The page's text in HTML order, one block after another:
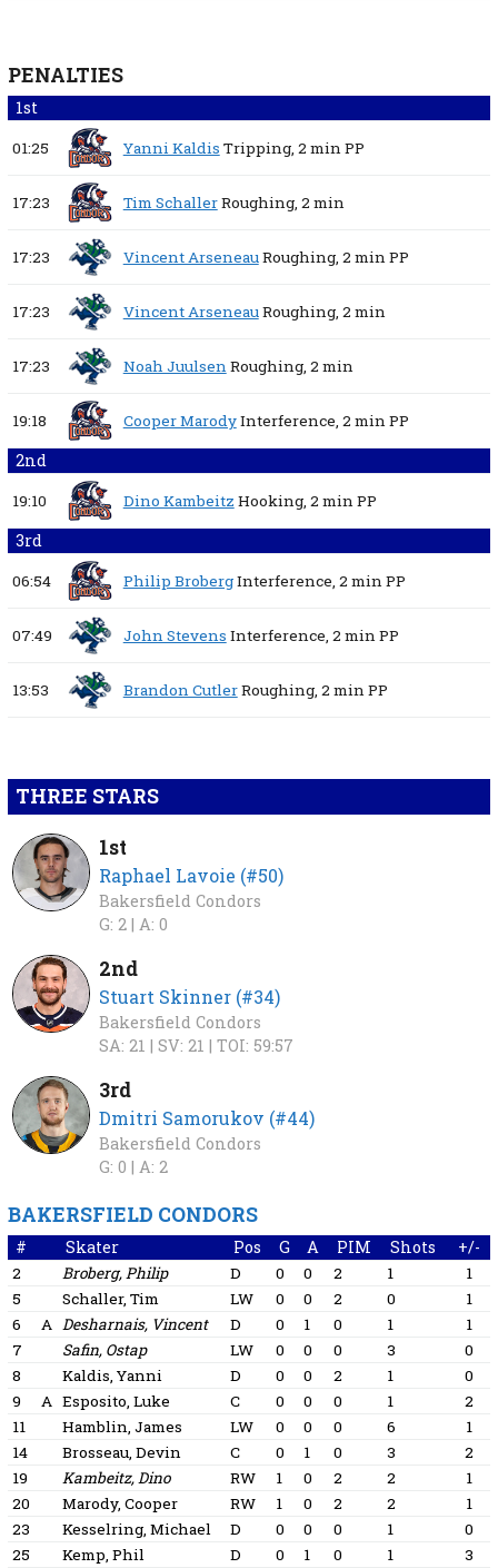
PENALTIES
1st
01:25 Yanni Kaldis Tripping, 2 minPP
17:23 Tim SchallerRoughing, 2 min
17:23 Vincent ArseneauRoughing, 2 minPP
17:23 Vincent ArseneauRoughing, 2 min
17:23 Noah JuulsenRoughing, 2 min
19:18 Cooper MarodyInterference, 2 minPP
2nd
19:10 Dino Kambeitz Hooking, 2 minPP
3rd
06:54 Philip BrobergInterference, 2 minPP
07:49 John Stevens Interference, 2 minPP
13:53 Brandon CutlerRoughing, 2 minPP
THREE STARS
1st
Raphael Lavoie (#50)
Bakersfield Condors
G: 2 | A: 0
2nd
Stuart Skinner (#34)
Bakersfield Condors
SA: 21 | SV: 21 | TOI: 59:57
3rd
Dmitri Samorukov (#44)
Bakersfield Condors
G: 0 | A: 2
BAKERSFIELD CONDORS
# Skater Pos G A PIM Shots +/-
2 Broberg, Philip D 0 0 2 1
1
5
Schaller, Tim LW 0 0 2 0
1
6
A Desharnais, Vincent D 0 1 0 1
1
7
Safin, Ostap LW 0 0 0 3
0
8
Kaldis, Yanni D 0 0 2 1
0
9
A Esposito, Luke C 0 0 0 1
2
11
Hamblin, James LW 0 0 0 6
1
14
Brosseau, Devin C 0 1 0 3
2
19
Kambeitz, Dino RW 1 0 2 2
1
20
Marody, Cooper RW 1 0 2 2
1
23
Kesselring, Michael D 0 0 0 1
0
25
Kemp, Phil D 0 1 0 1
3